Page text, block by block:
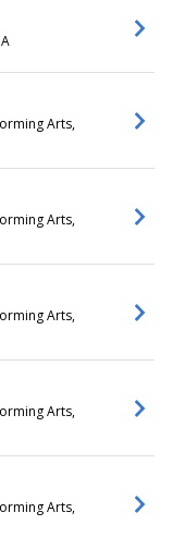
Arts,
Arts,
Arts,
Arts,
Arts,